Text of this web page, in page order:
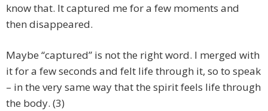
know that. It captured me for a few moments and
then disappeared.
Maybe “captured” is not the right word. I merged with
it for a few seconds and felt life through it, so to speak
– in the very same way that the spirit feels life through
the body. (3)